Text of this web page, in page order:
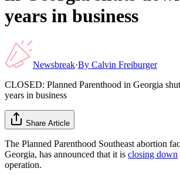
years in business
Newsbreak·By Calvin Freiburger
CLOSED: Planned Parenthood in Georgia
years in business
Share Article
The Planned Parenthood Southeast abortion
Georgia, has announced that it is closing down
operation.